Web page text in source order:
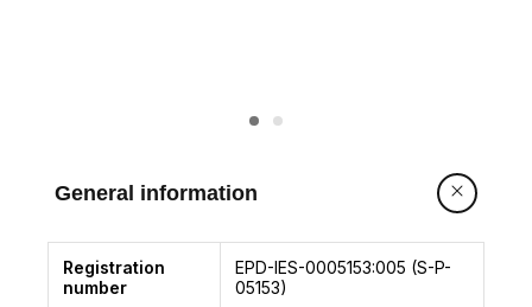
new control of the product carried out
Blanching in high temperature water or steam
cooking precedes packaging in boxes or glass
jars: a solution of water and salt (the
“preserving liquid”) is added to the peas, which
together with the final steam sterilization phase ,
General information
Registration
number
EPD-IES-0005153:005 (S-P-
05153)